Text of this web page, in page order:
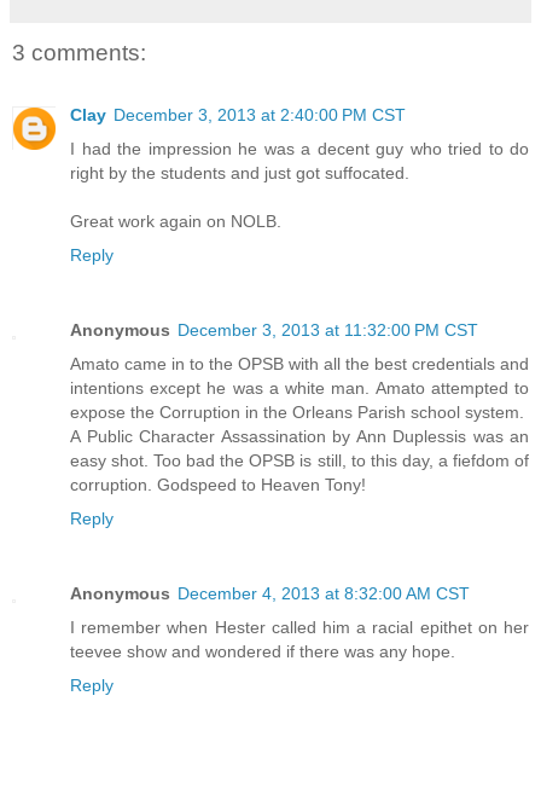
3 comments:
Clay December 3, 2013 at 2:40:00 PM CST
I had the impression he was a decent guy who tried to do
right by the students and just got suffocated.
Great work again on NOLB.
Reply
Anonymous December 3, 2013 at 11:32:00 PM CST
Amato came in to the OPSB with all the best credentials and
intentions except he was a white man. Amato attempted to
expose the Corruption in the Orleans Parish school system.
A Public Character Assassination by Ann Duplessis was an
easy shot. Too bad the OPSB is still, to this day, a fiefdom of
corruption. Godspeed to Heaven Tony!
Reply
Anonymous December 4, 2013 at 8:32:00 AM CST
I remember when Hester called him a racial epithet on her
teevee show and wondered if there was any hope.
Reply